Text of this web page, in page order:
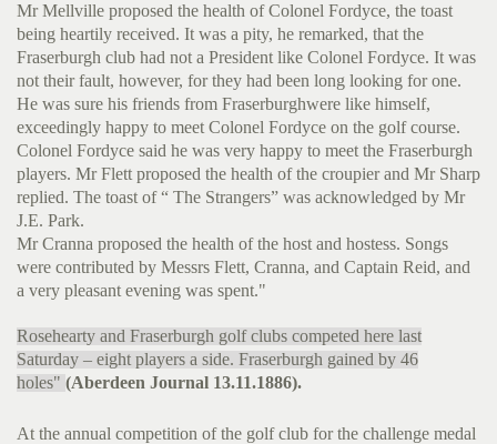
Mr Mellville proposed the health of Colonel Fordyce, the toast
being heartily received. It was a pity, he remarked, that the
Fraserburgh club had not a President like Colonel Fordyce. It was
not their fault, however, for they had been long looking for one.
He was sure his friends from Fraserburghwere like himself,
exceedingly happy to meet Colonel Fordyce on the golf course.
Colonel Fordyce said he was very happy to meet the Fraserburgh
players. Mr Flett proposed the health of the croupier and Mr Sharp
replied. The toast of “ The Strangers” was acknowledged by Mr
J.E. Park.
Mr Cranna proposed the health of the host and hostess. Songs
were contributed by Messrs Flett, Cranna, and Captain Reid, and
a very pleasant evening was spent."
Rosehearty and Fraserburgh golf clubs competed here last
Saturday – eight players a side. Fraserburgh gained by 46
holes" (Aberdeen Journal 13.11.1886).
At the annual competition of the golf club for the challenge medal